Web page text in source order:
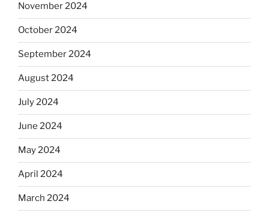
November 2024
October 2024
September 2024
August 2024
July 2024
June 2024
May 2024
April 2024
March 2024